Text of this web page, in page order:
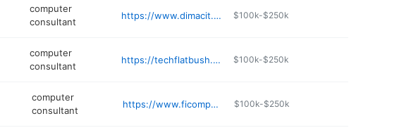
computer
consultant
https://www.dimacit.com $100k-$250k
computer
consultant
https://techflatbush.com $100k-$250k
computer
consultant
https://www.ficomputing.com $100k-$250k